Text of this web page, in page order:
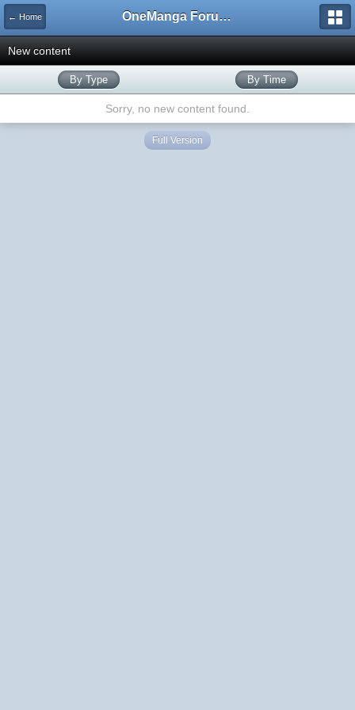
← Home OneManga Forums
New content
By Type By Time
Sorry, no new content found.
Full Version